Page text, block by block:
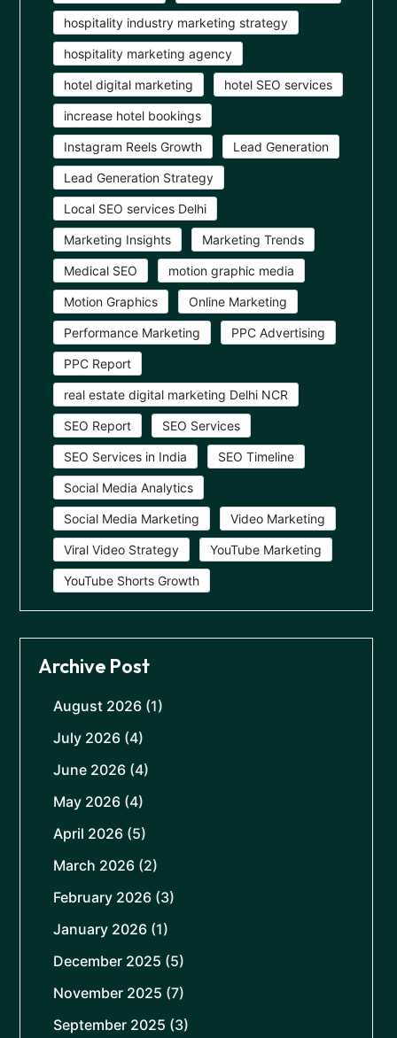
hospitality industry marketing strategy
hospitality marketing agency
hotel digital marketing hotel SEO services
increase hotel bookings
Instagram Reels Growth Lead Generation
Lead Generation Strategy
Local SEO services Delhi
Marketing Insights Marketing Trends
Medical SEO motion graphic media
Motion Graphics Online Marketing
Performance Marketing PPC Advertising
PPC Report
real estate digital marketing Delhi NCR
SEO Report SEO Services
SEO Services in India SEO Timeline
Social Media Analytics
Social Media Marketing Video Marketing
Viral Video Strategy YouTube Marketing
YouTube Shorts Growth
Archive Post
August 2026 (1)
July 2026 (4)
June 2026 (4)
May 2026 (4)
April 2026 (5)
March 2026 (2)
February 2026 (3)
January 2026 (1)
December 2025 (5)
November 2025 (7)
September 2025 (3)